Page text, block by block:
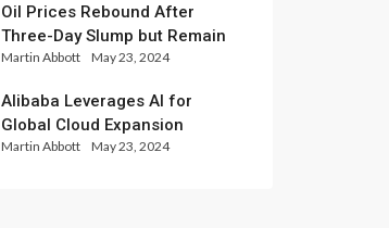
Oil Prices Rebound After
Three-Day Slump but Remain
Set for Weekly Loss
Martin Abbott May 23, 2024
Alibaba Leverages AI for
Global Cloud Expansion
Martin Abbott May 23, 2024